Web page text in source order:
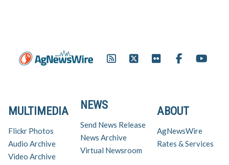
ABOUT
AgNewsWire
Rates & Services
NEWS
Send News Release
News Archive
Virtual Newsroom
MULTIMEDIA
Flickr Photos
Audio Archive
Video Archive